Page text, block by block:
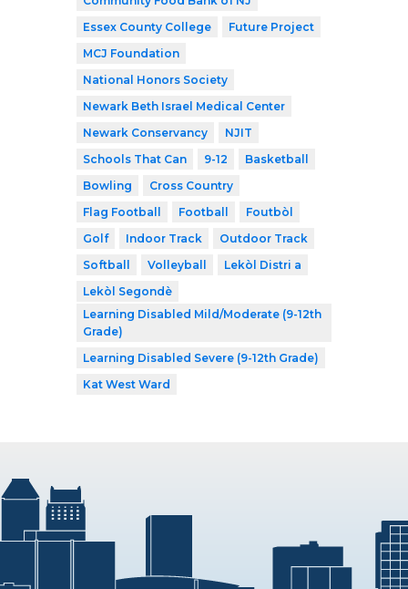
Essex County College
Future Project
MCJ Foundation
National Honors Society
Newark Beth Israel Medical Center
Newark Conservancy
NJIT
Schools That Can
9-12
Basketball
Bowling
Cross Country
Flag Football
Football
Foutbòl
Golf
Indoor Track
Outdoor Track
Softball
Volleyball
Lekòl Distri a
Lekòl Segondè
Learning Disabled Mild/Moderate (9-12th
Grade)
Learning Disabled Severe (9-12th Grade)
Kat West Ward